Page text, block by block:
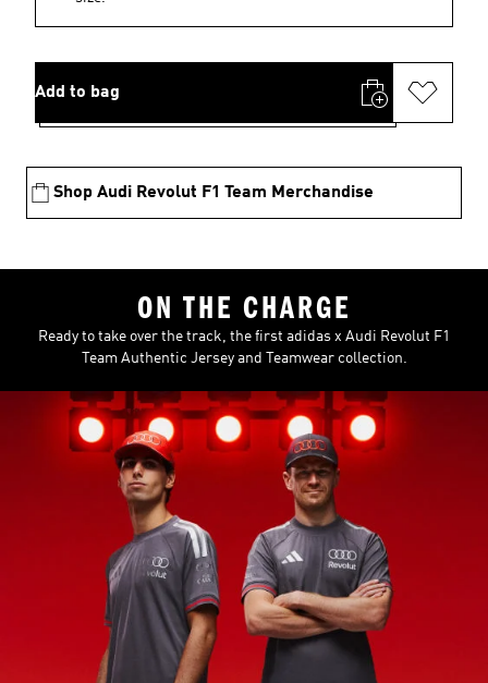
Add to bag
Shop Audi Revolut F1 Team Merchandise
ON THE CHARGE
Ready to take over the track, the first adidas x Audi Revolut F1
Team Authentic Jersey and Teamwear collection.